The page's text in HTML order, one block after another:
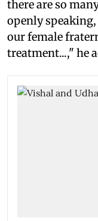
there are so
openly
our female
treatment...," he